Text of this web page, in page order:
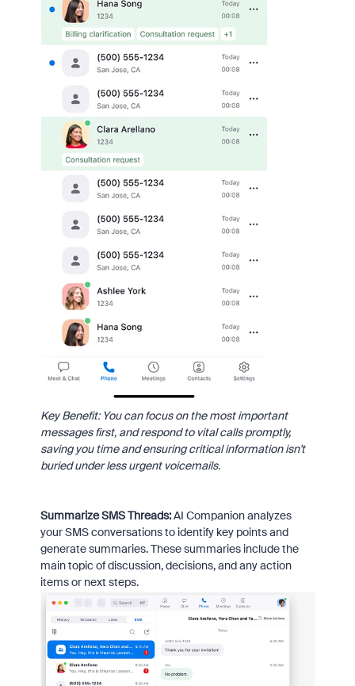
Key Benefit: You can focus on the most important
messages first, and respond to vital calls promptly,
saving you time and ensuring critical information isn't
buried under less urgent voicemails.
Summarize SMS Threads:AI Companion analyzes
your SMS conversations to identify key points and
generate summaries. These summaries include the
main topic of discussion, decisions, and any action
items or next steps.